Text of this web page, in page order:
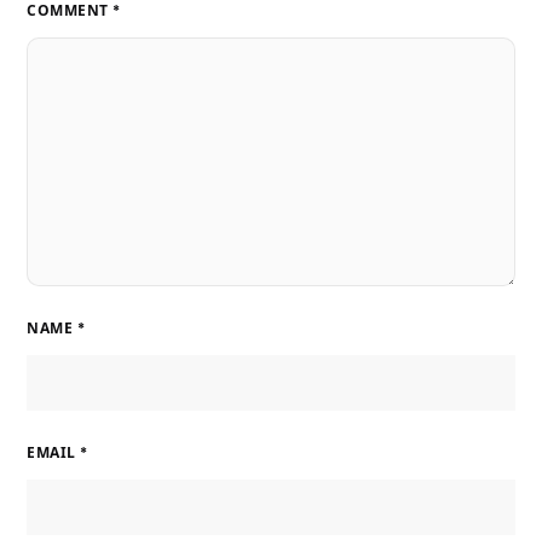
COMMENT *
NAME *
EMAIL *